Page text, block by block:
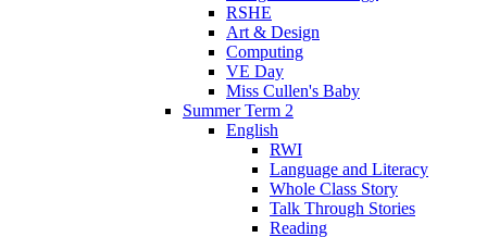
RSHE
Art & Design
Computing
VE Day
Miss Cullen's Baby
Summer Term 2
English
RWI
Language and Literacy
Whole Class Story
Talk Through Stories
Reading